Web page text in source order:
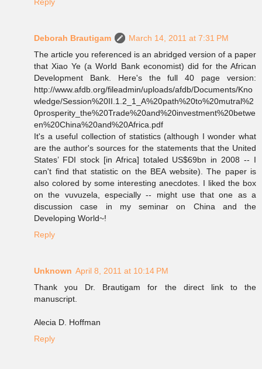
Deborah Brautigam
March 14, 2011 at 7:31 PM
The article you referenced is an abridged version of a paper
that Xiao Ye (a World Bank economist) did for the African
Development Bank. Here's the full 40 page version:
http://www.afdb.org/fileadmin/uploads/afdb/Documents/Kno
wledge/Session%20II.1.2_1_A%20path%20to%20mutral%2
0prosperity_the%20Trade%20and%20investment%20betwe
en%20China%20and%20Africa.pdf
It's a useful collection of statistics (although I wonder what
are the author's sources for the statements that the United
States’ FDI stock [in Africa] totaled US$69bn in 2008 -- I
can't find that statistic on the BEA website). The paper is
also colored by some interesting anecdotes. I liked the box
on the vuvuzela, especially -- might use that one as a
discussion case in my seminar on China and the
Developing World~!
Reply
Unknown April 8, 2011 at 10:14 PM
Thank you Dr. Brautigam for the direct link to the
manuscript.
Alecia D. Hoffman
Reply